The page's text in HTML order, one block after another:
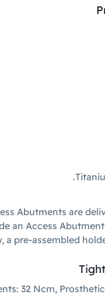
Abutments are
an Access
a pre-assembled
32 Ncm,